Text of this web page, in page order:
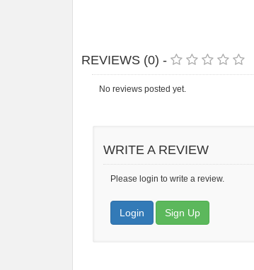
REVIEWS (0) -
No reviews posted yet.
WRITE A REVIEW
Please login to write a review.
Login Sign Up